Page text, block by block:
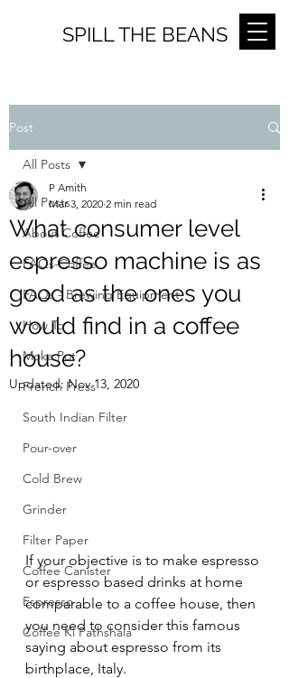
SPILL THE BEANS
Post
All Posts
About Coffee
FAQs-Coffee
FAQs - Brewing Equipment
How To
Moka Pot
French Press
South Indian Filter
Pour-over
Cold Brew
Grinder
Filter Paper
Coffee Canister
Espresso
Coffee Ki Pathshala
All Posts
What consumer level
espresso machine is as
good as the ones you
would find in a coffee
house?
P Amith
Mar 3, 2020 2 min read
Updated:Nov 13, 2020
If your objective is to make espresso
or espresso based drinks at home
comparable to a coffee house, then
you need to consider this famous
saying about espresso from its
birthplace, Italy.